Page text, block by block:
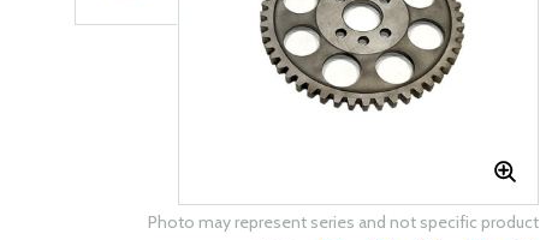
Photo may represent series and not specific product